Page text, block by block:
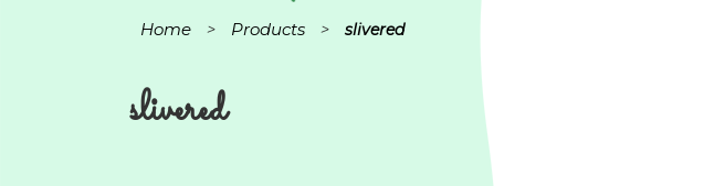
Home > Products > slivered
slivered